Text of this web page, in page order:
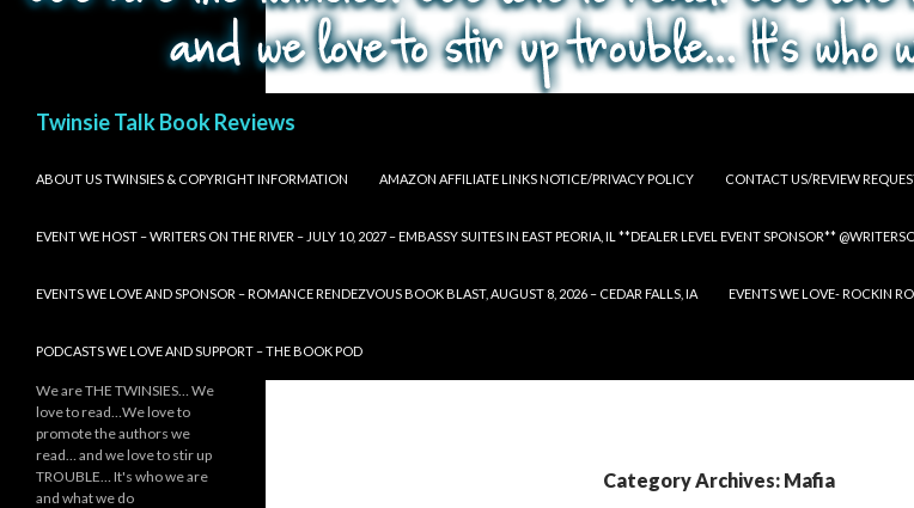
Twinsie Talk Book Reviews
ABOUT US TWINSIES & COPYRIGHT INFORMATION
AMAZON AFFILIATE LINKS NOTICE/PRIVACY POLICY CONTACT US/REVIEW
EVENT WE HOST – WRITERS ON THE RIVER – JULY 10, 2027 – EMBASSY SUITES IN EAST PEORIA, IL **DEALER LEVEL EVENT SPONSOR**
EVENTS WE LOVE AND SPONSOR – ROMANCE RENDEZVOUS BOOK BLAST, AUGUST 8, 2026 – CEDAR FALLS, IA EVENTS WE LOVE- ROCKIN
PODCASTS WE LOVE AND SUPPORT – THE BOOK POD
Category Archives: Mafia
We are THE TWINSIES… We
love to read…We love to
promote the authors we
read… and we love to stir up
TROUBLE… It's who we are
and what we do